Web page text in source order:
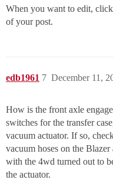
When you want to edit,
of your post.
edb1961 December 11,
7
How is the front axle
switches for the transfer
vacuum actuator. If so,
vacuum hoses on the
with the 4wd turned out to
the actuator.